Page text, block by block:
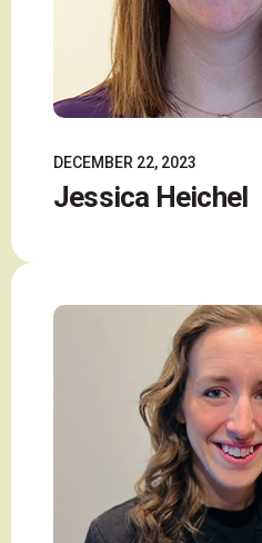
DECEMBER 22, 2023
Jessica Heichel